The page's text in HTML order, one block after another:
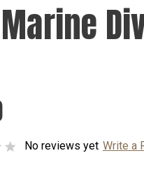
No reviews yet Write a